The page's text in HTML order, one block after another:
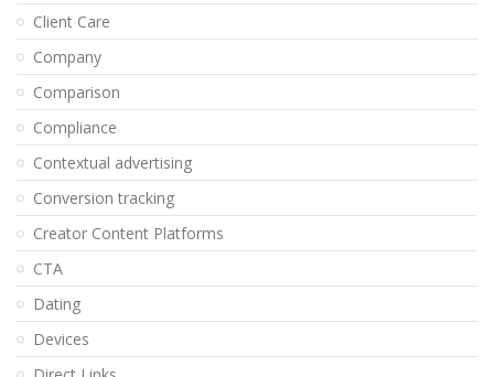
Client Care
Company
Comparison
Compliance
Contextual advertising
Conversion tracking
Creator Content Platforms
CTA
Dating
Devices